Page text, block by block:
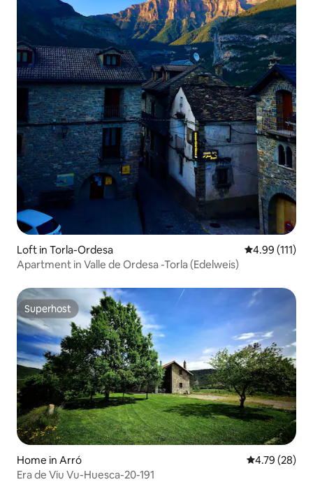
Loft in Torla-Ordesa 4.99 out of 5
4.99 (111)
Apartment in Valle de Ordesa -Torla (Edelweis)
Superhost
Superhost
Home in Arró 4.79 out of 5
4.79 (28)
Era de Viu Vu-Huesca-20-191